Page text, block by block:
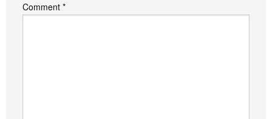
Comment *